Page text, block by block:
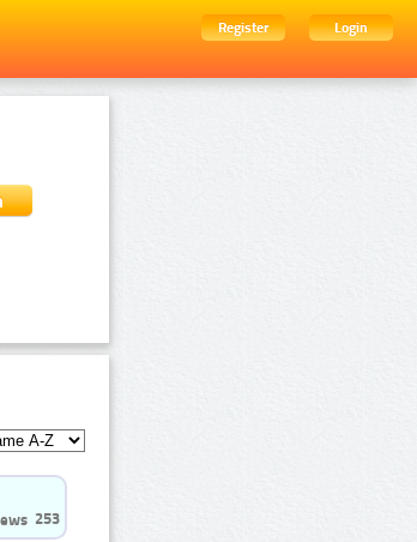
Register
Login
253